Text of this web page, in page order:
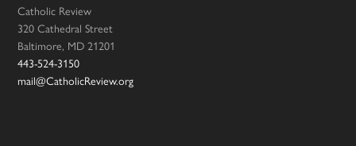
Catholic Review
320 Cathedral Street
Baltimore, MD 21201
443-524-3150
mail@CatholicReview.org